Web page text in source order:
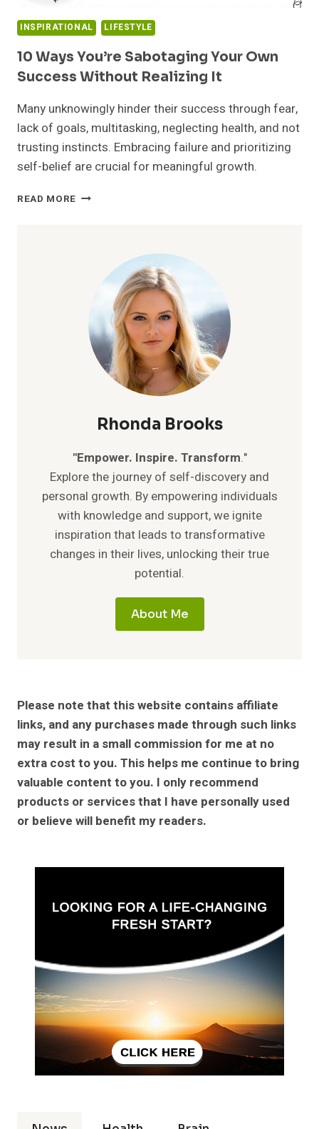
INSPIRATIONAL LIFESTYLE
10 Ways You’re Sabotaging Your Own
Success Without Realizing It
Many unknowingly hinder their success through fear,
lack of goals, multitasking, neglecting health, and not
trusting instincts. Embracing failure and prioritizing
self-belief are crucial for meaningful growth.
READ MORE 10
SUCCESS
WITHOUT
REALIZING
Rhonda Brooks
"Empower. Inspire. Transform."
Explore the journey of self-discovery and
personal growth. By empowering individuals
with knowledge and support, we ignite
inspiration that leads to transformative
changes in their lives, unlocking their true
potential.
About Me
Please note that this website contains affiliate
links, and any purchases made through such links
may result in a small commission for me at no
extra cost to you. This helps me continue to bring
valuable content to you. I only recommend
products or services that I have personally used
or believe will benefit my readers.